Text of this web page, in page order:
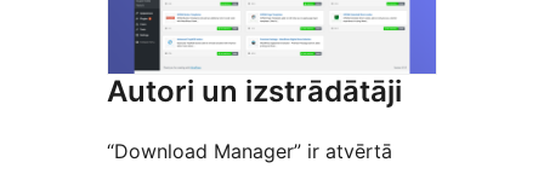
Autori un izstrādātāji
“Download Manager” ir atvērtā